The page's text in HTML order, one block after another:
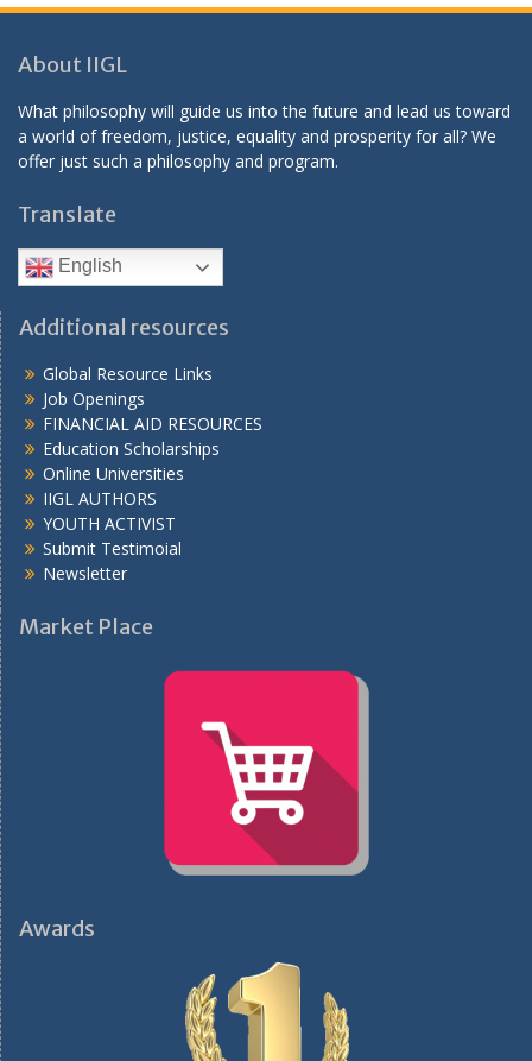
About IIGL
What philosophy will guide us into the future and lead us toward
a world of freedom, justice, equality and prosperity for all? We
offer just such a philosophy and program.
Translate
English
Additional resources
Global Resource Links
Job Openings
FINANCIAL AID RESOURCES
Education Scholarships
Online Universities
IIGL AUTHORS
YOUTH ACTIVIST
Submit Testimoial
Newsletter
Market Place
Awards